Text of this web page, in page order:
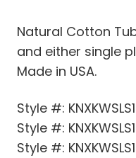
Natural Cotton
and either single
Made in USA.
Style #:
Style #:
Style #: